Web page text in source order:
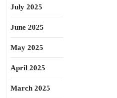
July 2025
June 2025
May 2025
April 2025
March 2025